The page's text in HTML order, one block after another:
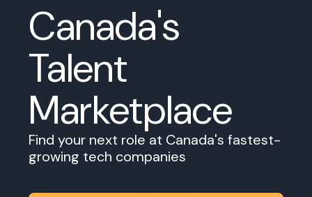
Canada's
Talent
Marketplace
Find your next role at Canada's fastest-
growing tech companies